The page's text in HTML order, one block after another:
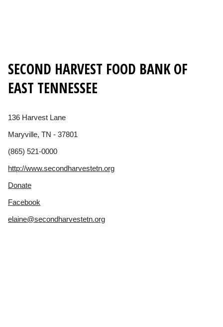
SECOND HARVEST FOOD BANK OF
EAST TENNESSEE
136 Harvest Lane
Maryville, TN - 37801
(865) 521-0000
http://www.secondharvestetn.org
Donate
Facebook
elaine@secondharvestetn.org